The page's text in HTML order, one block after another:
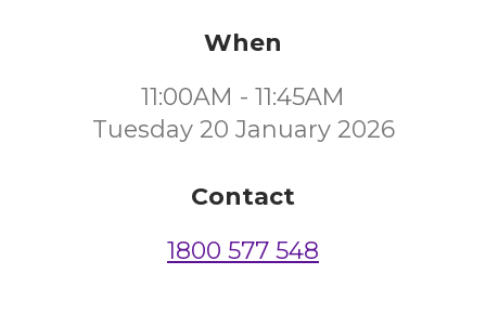
When
11:00AM - 11:45AM
Tuesday 20 January 2026
Contact
1800 577 548